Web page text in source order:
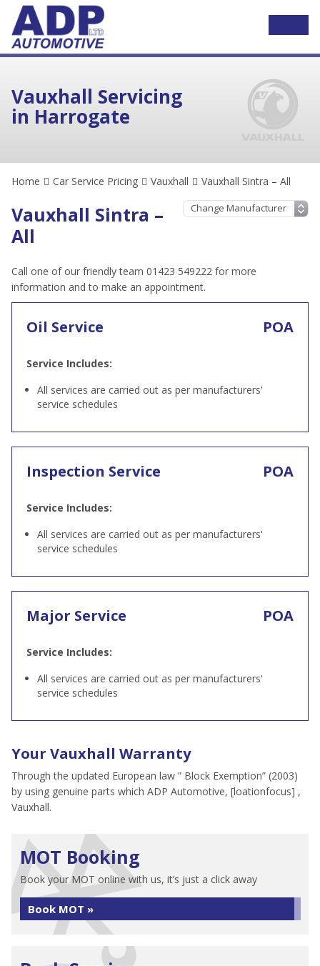
Vauxhall Servicing
in Harrogate
Home Car Service Pricing Vauxhall Vauxhall Sintra – All
Vauxhall Sintra –
All
Call one of our friendly team 01423 549222 for more
information and to make an appointment.
Oil Service POA
Service Includes:
All services are carried out as per manufacturers'
service schedules
Inspection Service POA
Service Includes:
All services are carried out as per manufacturers'
service schedules
Major Service POA
Service Includes:
All services are carried out as per manufacturers'
service schedules
Your Vauxhall Warranty
Through the updated European law ” Block Exemption” (2003)
by using genuine parts which ADP Automotive, [loationfocus] ,
Vauxhall.
MOT Booking
Book your MOT online with us, it’s just a click away
Book MOT »